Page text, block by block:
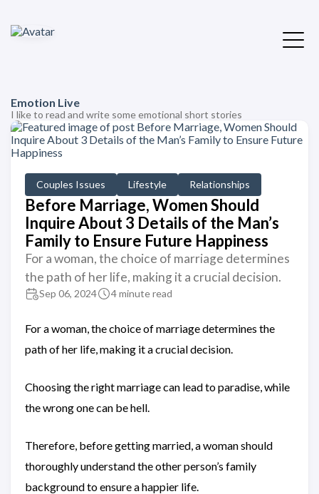
Emotion Live
I like to read and write some emotional short stories
Couples Issues Lifestyle Relationships
Before Marriage, Women Should
Inquire About 3 Details of the Man’s
Family to Ensure Future Happiness
For a woman, the choice of marriage determines
the path of her life, making it a crucial decision.
Sep 06, 2024 4 minute read
For a woman, the choice of marriage determines the
path of her life, making it a crucial decision.
Choosing the right marriage can lead to paradise, while
the wrong one can be hell.
Therefore, before getting married, a woman should
thoroughly understand the other person’s family
background to ensure a happier life.